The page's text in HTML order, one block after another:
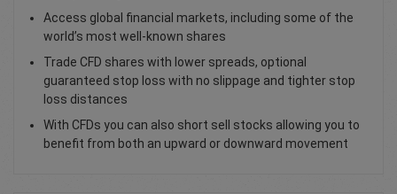
Access global financial markets, including some of the
world’s most well-known shares
Trade CFD shares with lower spreads, optional
guaranteed stop loss with no slippage and tighter stop
loss distances
With CFDs you can also short sell stocks allowing you to
benefit from both an upward or downward movement